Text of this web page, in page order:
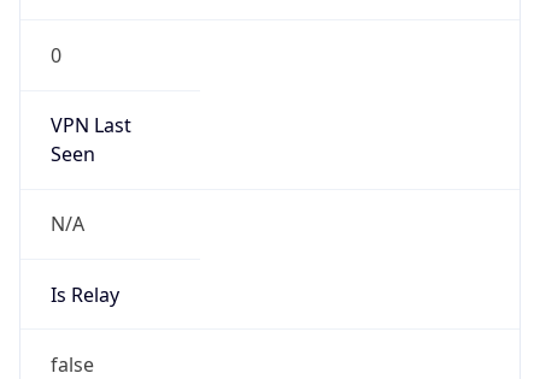
0
VPN Last
Seen
N/A
Is Relay
false